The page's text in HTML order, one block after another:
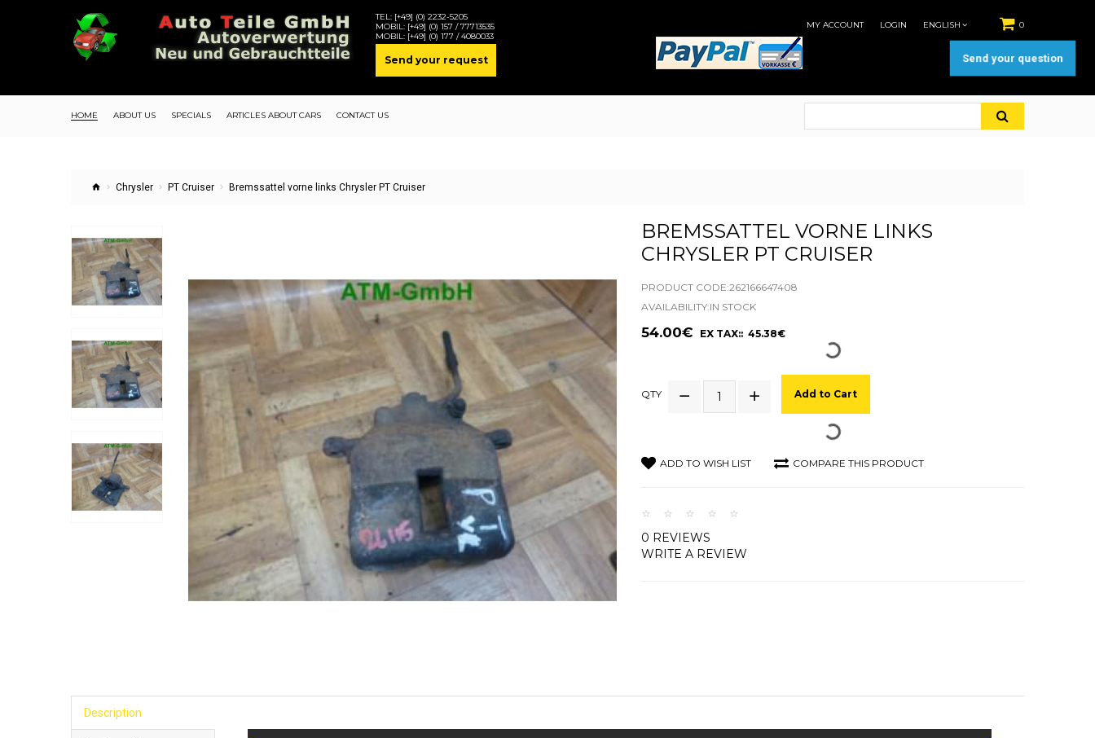
TEL: [+49] (0) 2232-5205
MOBIL: [+49] (0) 157 / 77713535
MOBIL: [+49] (0) 177 / 4080033
Send your request
0
MY ACCOUNT LOGIN ENGLISH
HOME ABOUT US SPECIALS ARTICLES ABOUT CARS CONTACT US
Chrysler PT Cruiser Bremssattel vorne links Chrysler PT Cruiser
BREMSSATTEL VORNE LINKS
CHRYSLER PT CRUISER
PRODUCT CODE:262166647408
AVAILABILITY:IN STOCK
54.00€ EX TAX:: 45.38€
QTY Add to Cart
ADD TO WISH LIST COMPARE THIS PRODUCT
0 REVIEWS
WRITE A REVIEW
Description
Send your question